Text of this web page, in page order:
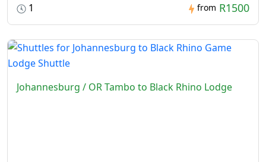
1 from R1500
Johannesburg / OR Tambo to Black Rhino Lodge